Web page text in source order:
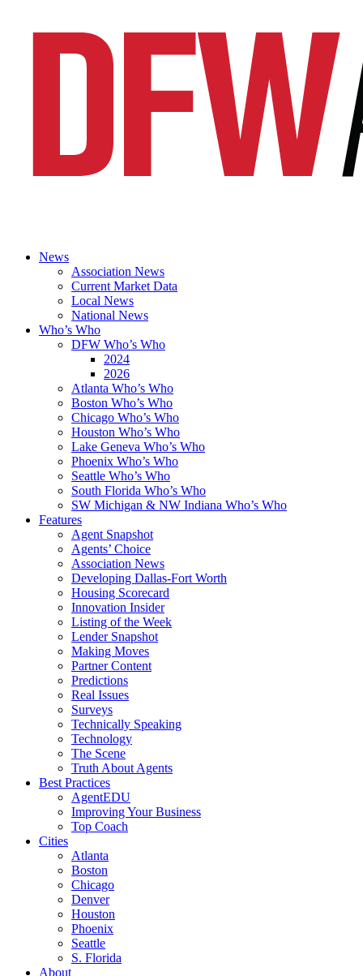
News
Association News
Current Market Data
Local News
National News
Who’s Who
DFW Who’s Who
2024
2026
Atlanta Who’s Who
Boston Who’s Who
Chicago Who’s Who
Houston Who’s Who
Lake Geneva Who’s Who
Phoenix Who’s Who
Seattle Who’s Who
South Florida Who’s Who
SW Michigan & NW Indiana Who’s Who
Features
Agent Snapshot
Agents’ Choice
Association News
Developing Dallas-Fort Worth
Housing Scorecard
Innovation Insider
Listing of the Week
Lender Snapshot
Making Moves
Partner Content
Predictions
Real Issues
Surveys
Technically Speaking
Technology
The Scene
Truth About Agents
Best Practices
AgentEDU
Improving Your Business
Top Coach
Cities
Atlanta
Boston
Chicago
Denver
Houston
Phoenix
Seattle
S. Florida
About